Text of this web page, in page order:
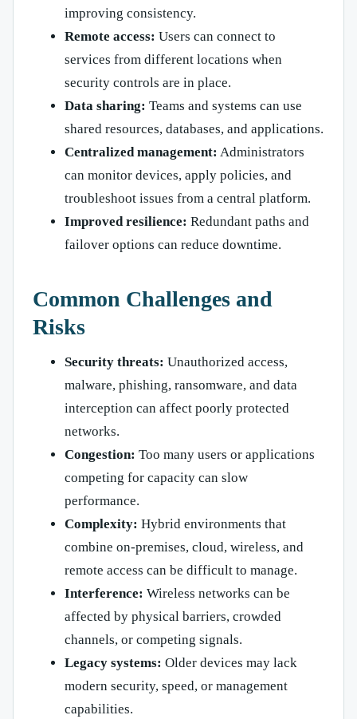
improving consistency.
Remote access: Users can connect to
services from different locations when
security controls are in place.
Data sharing: Teams and systems can use
shared resources, databases, and applications.
Centralized management: Administrators
can monitor devices, apply policies, and
troubleshoot issues from a central platform.
Improved resilience: Redundant paths and
failover options can reduce downtime.
Common Challenges and
Risks
Security threats: Unauthorized access,
malware, phishing, ransomware, and data
interception can affect poorly protected
networks.
Congestion: Too many users or applications
competing for capacity can slow
performance.
Complexity: Hybrid environments that
combine on-premises, cloud, wireless, and
remote access can be difficult to manage.
Interference: Wireless networks can be
affected by physical barriers, crowded
channels, or competing signals.
Legacy systems: Older devices may lack
modern security, speed, or management
capabilities.